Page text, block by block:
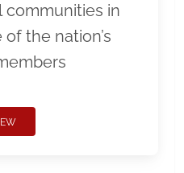
communities in
the nation’s